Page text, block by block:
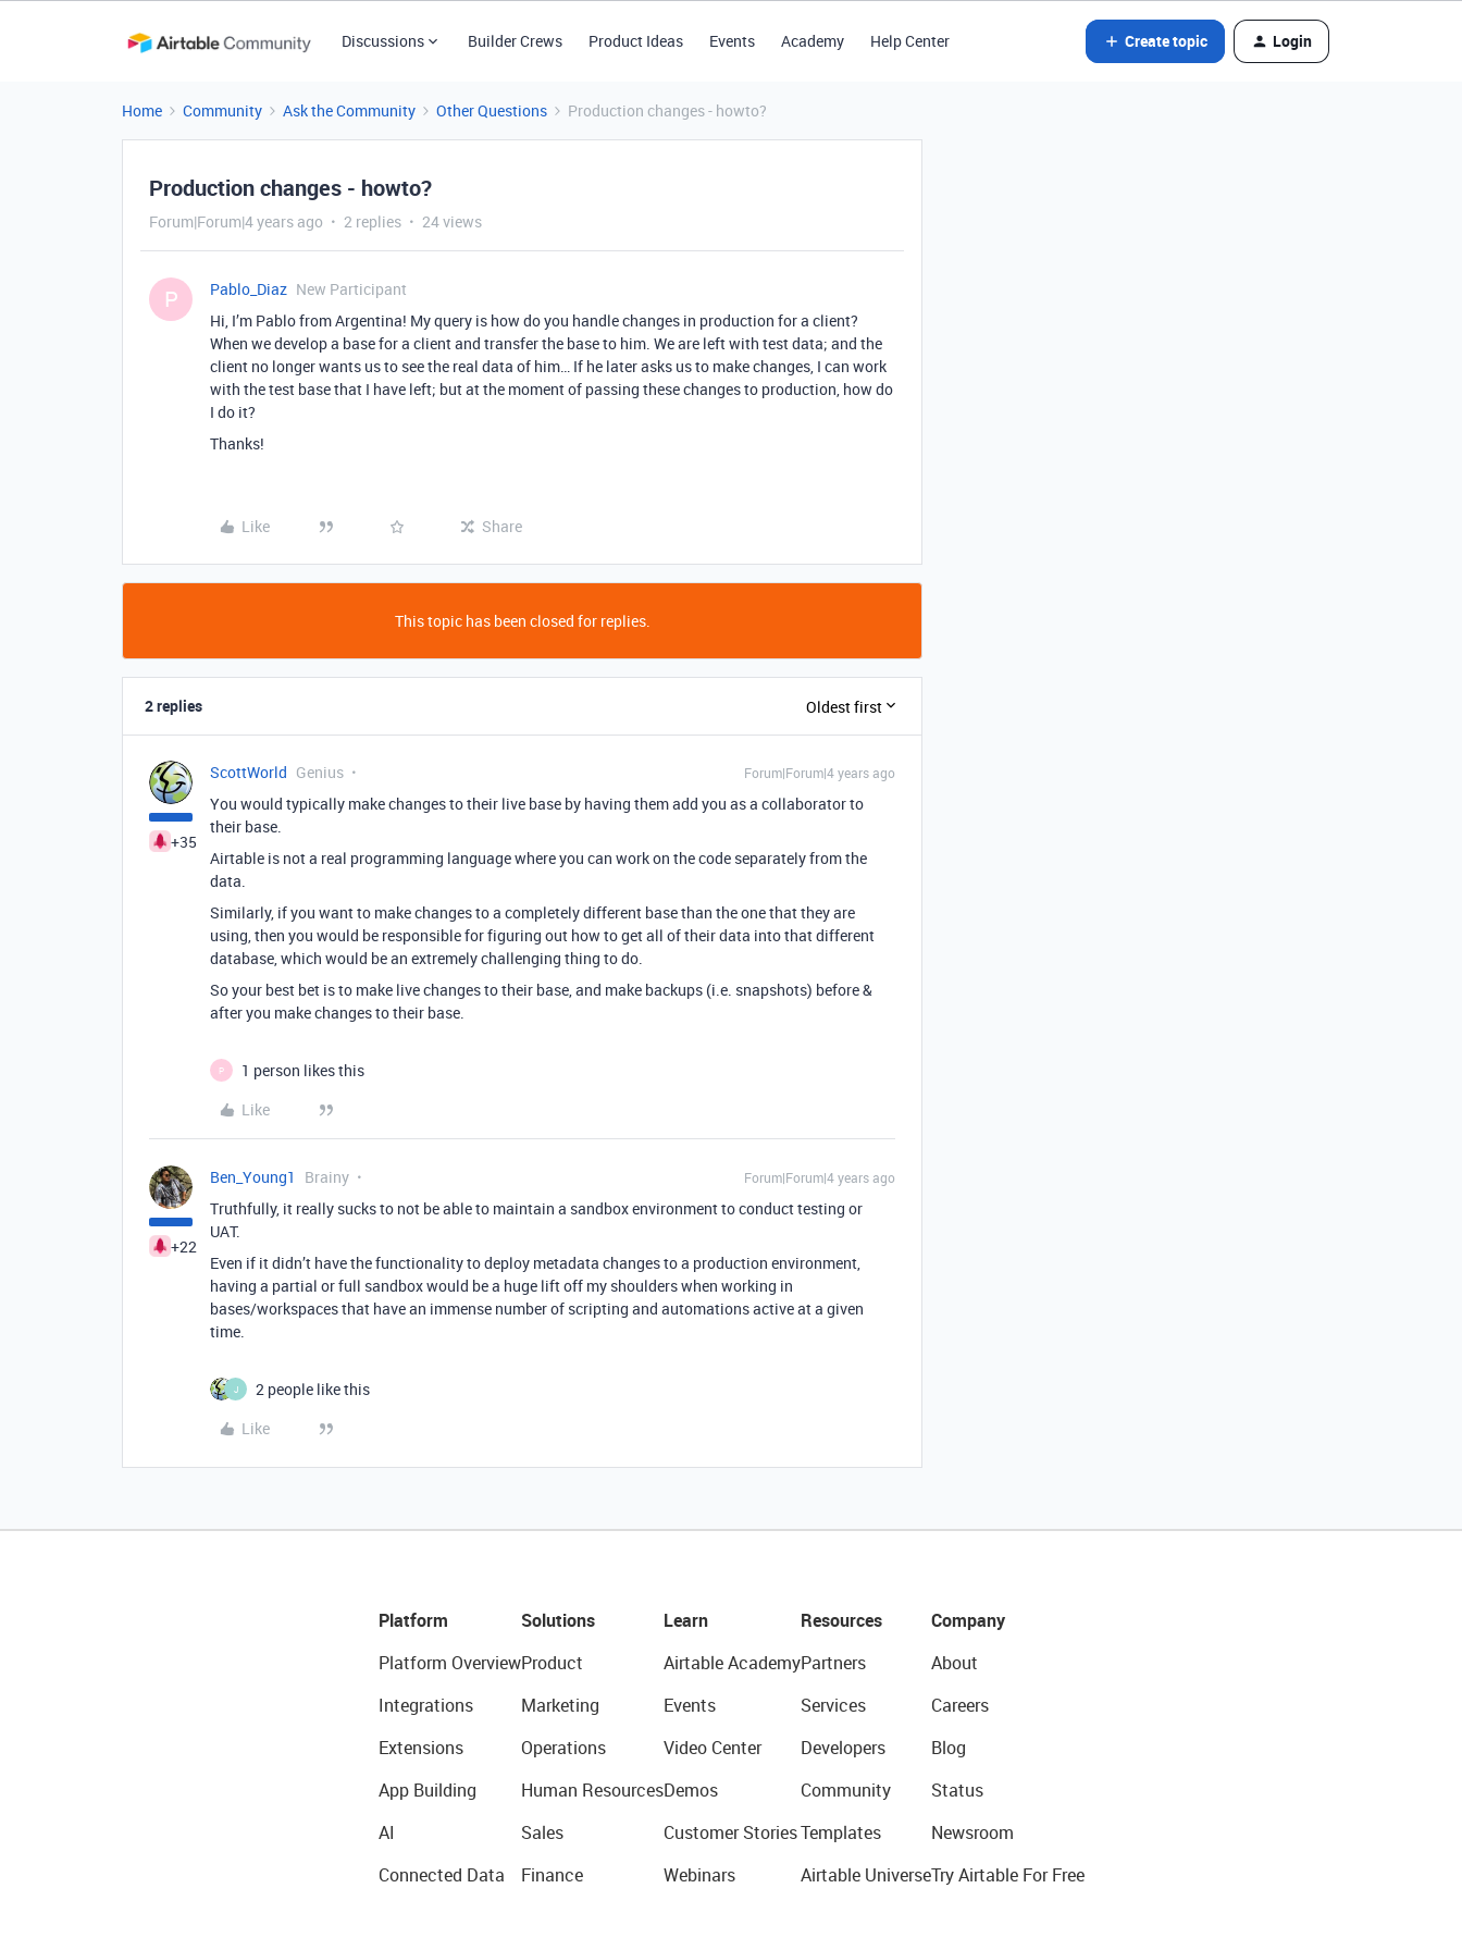
Discussions Builder Crews Product Ideas Events Academy Help Center Create topic Login
Home Community Ask the Community Other Questions Production changes - howto?
Production changes - howto?
Forum|Forum|4 years ago 2 replies 24 views
P Pablo_Diaz New Participant
Hi, I’m Pablo from Argentina! My query is how do you handle changes in production for a client?
When we develop a base for a client and transfer the base to him. We are left with test data; and the
client no longer wants us to see the real data of him… If he later asks us to make changes, I can work
with the test base that I have left; but at the moment of passing these changes to production, how do
I do it?
Thanks!
Like Share
This topic has been closed for replies.
2 replies Oldest first
+35
ScottWorld Genius Forum|Forum|4 years ago
You would typically make changes to their live base by having them add you as a collaborator to
their base.
Airtable is not a real programming language where you can work on the code separately from the
data.
Similarly, if you want to make changes to a completely different base than the one that they are
using, then you would be responsible for figuring out how to get all of their data into that different
database, which would be an extremely challenging thing to do.
So your best bet is to make live changes to their base, and make backups (i.e. snapshots) before &
after you make changes to their base.
P
1 person likes this
Like
+22
Ben_Young1 Brainy Forum|Forum|4 years ago
Truthfully, it really sucks to not be able to maintain a sandbox environment to conduct testing or
UAT.
Even if it didn’t have the functionality to deploy metadata changes to a production environment,
having a partial or full sandbox would be a huge lift off my shoulders when working in
bases/workspaces that have an immense number of scripting and automations active at a given
time.
J
2 people like this
Like
Platform
Platform Overview
Integrations
Extensions
App Building
AI
Connected Data
Solutions
Product
Marketing
Operations
Human Resources
Sales
Finance
Learn
Airtable Academy
Events
Video Center
Demos
Customer Stories
Webinars
Resources
Partners
Services
Developers
Community
Templates
Airtable Universe
Company
About
Careers
Blog
Status
Newsroom
Try Airtable For Free